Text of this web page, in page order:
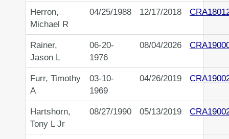
Herron,
Michael R
04/25/1988 12/17/2018
Rainer,
Jason L
06-20-
1976
08/04/2026
Furr, Timothy
A
03-10-
1969
04/26/2019
Hartshorn,
Tony L Jr
08/27/1990 05/13/2019